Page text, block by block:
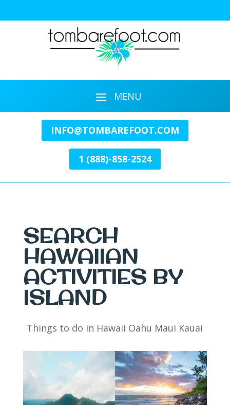
INFO@TOMBAREFOOT.COM
1 (888)-858-2524
SEARCH
HAWAIIAN
ACTIVITIES BY
ISLAND
Things to do in Hawaii Oahu Maui Kauai